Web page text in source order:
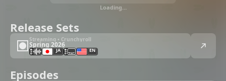
Loading…
Release Sets
Streaming • Crunchyroll
Spring 2026
JA EN
Episodes